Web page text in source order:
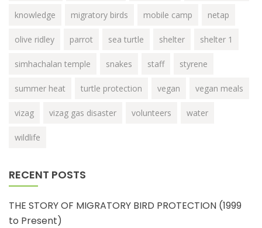
knowledge migratory birds mobile camp netap
olive ridley parrot sea turtle shelter shelter 1
simhachalan temple snakes staff styrene
summer heat turtle protection vegan vegan meals
vizag vizag gas disaster volunteers water
wildlife
RECENT POSTS
THE STORY OF MIGRATORY BIRD PROTECTION (1999
to Present)